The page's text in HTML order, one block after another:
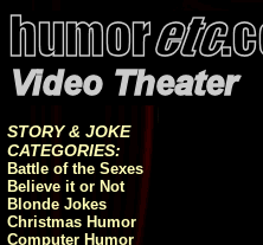
STORY & JOKE
CATEGORIES:
Battle of the Sexes
Believe it or Not
Blonde Jokes
Christmas Humor
Computer Humor